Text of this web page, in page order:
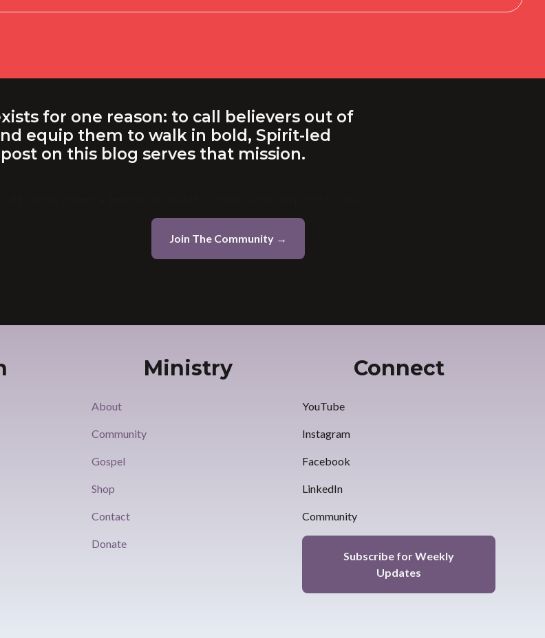
for one reason: to call believers out of
equip them to walk in bold, Spirit-led
on this blog serves that mission.
Join The Community →
Ministry
About
Community
Gospel
Shop
Contact
Donate
Connect
YouTube
Instagram
Facebook
LinkedIn
Community
Subscribe for Weekly
Updates